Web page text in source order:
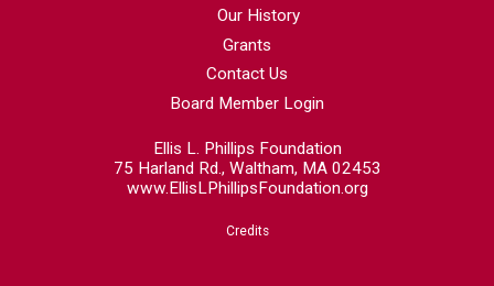
Our History
Grants
Contact Us
Board Member Login
Ellis L. Phillips Foundation
75 Harland Rd., Waltham, MA 02453
www.EllisLPhillipsFoundation.org
Credits